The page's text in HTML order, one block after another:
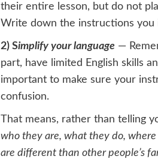
their entire lesson, but do not
Write down the instructions you
2) Simplify your language —
part, have limited English skills
important to make sure your
confusion.
That means, rather than telling
who they are, what they do,
are different than other people’s